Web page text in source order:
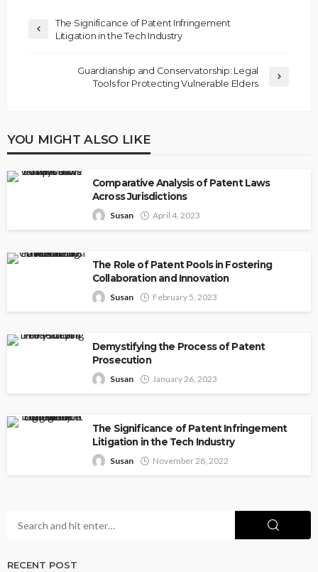
The Significance of Patent Infringement
Litigation in the Tech Industry
Guardianship and Conservatorship: Legal
Tools for Protecting Vulnerable Elders
YOU MIGHT ALSO LIKE
Comparative Analysis of Patent Laws
Across Jurisdictions
Susan April 4, 2023
The Role of Patent Pools in Fostering
Collaboration and Innovation
Susan February 5, 2023
Demystifying the Process of Patent
Prosecution
Susan January 26, 2023
The Significance of Patent Infringement
Litigation in the Tech Industry
Susan November 28, 2022
RECENT POST